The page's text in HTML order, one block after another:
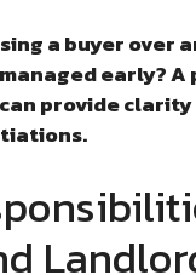
a buyer over
early?
provide